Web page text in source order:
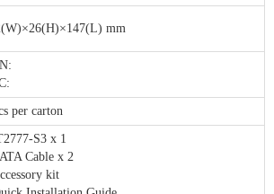
mm
per carton
S3 x 1
Cable x 2
kit